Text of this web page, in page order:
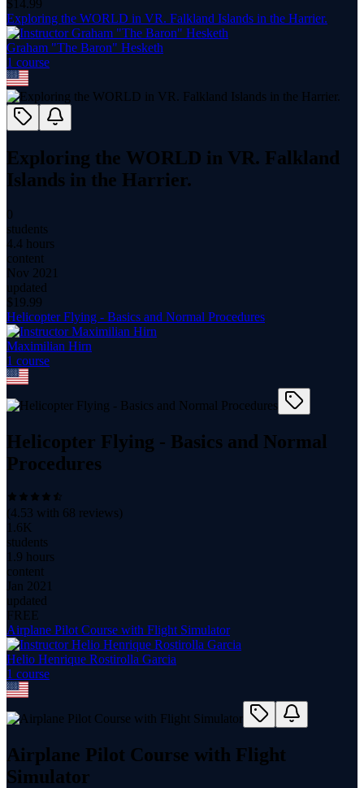
$ 14.99
Exploring the WORLD in VR. Falkland Islands in the Harrier.
Graham "The Baron" Hesketh
1 course
Exploring the WORLD in VR. Falkland
Islands in the Harrier.
0
students
4.4 hours
content
Nov 2021
updated
$ 19.99
Helicopter Flying - Basics and Normal Procedures
Maximilian Hirn
1 course
Helicopter Flying - Basics and Normal
Procedures
(4.53 with 68 reviews)
1.6K
students
1.9 hours
content
Jan 2021
updated
FREE
Airplane Pilot Course with Flight Simulator
Helio Henrique Rostirolla Garcia
1 course
Airplane Pilot Course with Flight
Simulator